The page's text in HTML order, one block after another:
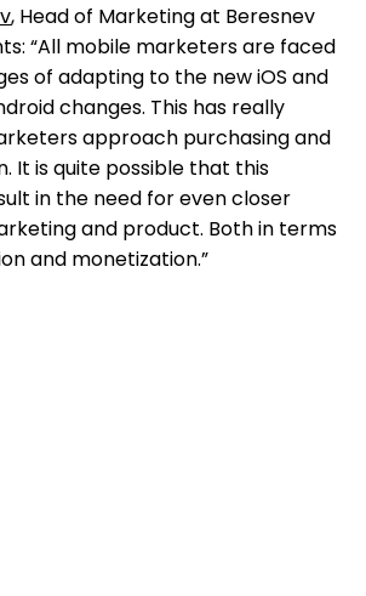
, Head of Marketing at Beresnev
“All mobile marketers are faced
of adapting to the new iOS and
changes. This has really
approach purchasing and
It is quite possible that this
in the need for even closer
and product. Both in terms
and monetization.”